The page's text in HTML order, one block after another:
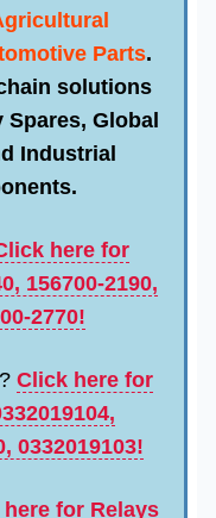
Parts.
solutions
Spares, Global
Industrial
.
here for
156700-2190,
2770!
? Click here for
0332019103!
for Relays